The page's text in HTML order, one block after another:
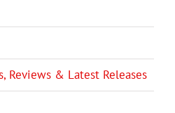
Reviews & Latest Releases